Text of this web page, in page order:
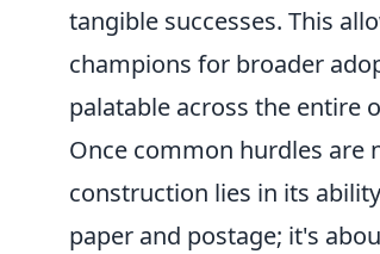
tangible successes. This
champions for broader
palatable across the entire
Once common hurdles are
construction lies in its
paper and postage; it's